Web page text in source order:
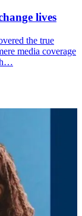
lives
the true
media coverage